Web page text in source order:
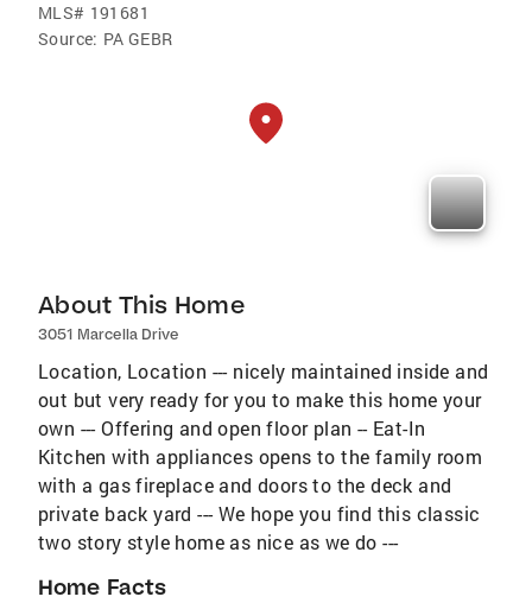
MLS# 191681
Source: PA GEBR
About This Home
3051 Marcella Drive
Location, Location --- nicely maintained inside and
out but very ready for you to make this home your
own --- Offering and open floor plan -- Eat-In
Kitchen with appliances opens to the family room
with a gas fireplace and doors to the deck and
private back yard --- We hope you find this classic
two story style home as nice as we do ---
Home Facts